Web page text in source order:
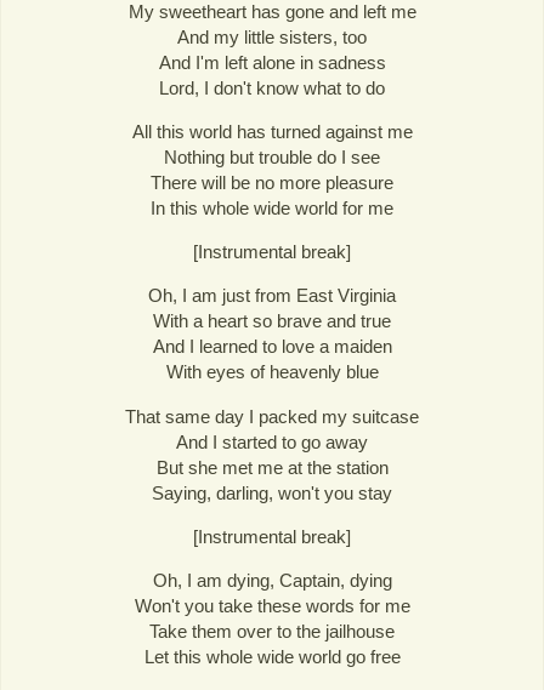
My sweetheart has gone and left me
And my little sisters, too
And I'm left alone in sadness
Lord, I don't know what to do
All this world has turned against me
Nothing but trouble do I see
There will be no more pleasure
In this whole wide world for me
[Instrumental break]
Oh, I am just from East Virginia
With a heart so brave and true
And I learned to love a maiden
With eyes of heavenly blue
That same day I packed my suitcase
And I started to go away
But she met me at the station
Saying, darling, won't you stay
[Instrumental break]
Oh, I am dying, Captain, dying
Won't you take these words for me
Take them over to the jailhouse
Let this whole wide world go free